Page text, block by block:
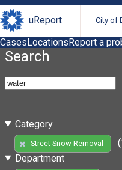
uReport City of
CasesLocationsReport a
Search
Category
Street Snow Removal
Department